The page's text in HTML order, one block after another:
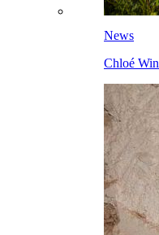
News
Chloé